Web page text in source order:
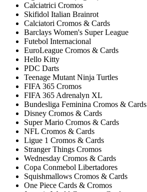
Calciatrici Cromos
Skifidol Italian Brainrot
Calciatori Cromos & Cards
Barclays Women's Super League
Futebol Internacional
EuroLeague Cromos & Cards
Hello Kitty
PDC Darts
Teenage Mutant Ninja Turtles
FIFA 365 Cromos
FIFA 365 Adrenalyn XL
Bundesliga Feminina Cromos & Cards
Disney Cromos & Cards
Super Mario Cromos & Cards
NFL Cromos & Cards
Ligue 1 Cromos & Cards
Stranger Things Cromos
Wednesday Cromos & Cards
Copa Conmebol Libertadores
Squishmallows Cromos & Cards
One Piece Cards & Cromos